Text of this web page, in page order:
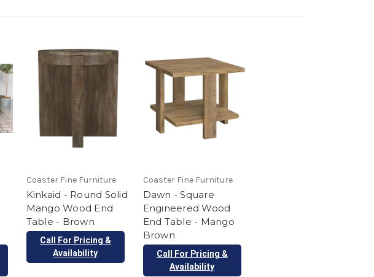
Coaster Fine Furniture
Kinkaid - Round Solid
Mango Wood End
Table - Brown
Call For Pricing &
Availability
Coaster Fine Furniture
Dawn - Square
Engineered Wood
End Table - Mango
Brown
Call For Pricing &
Availability